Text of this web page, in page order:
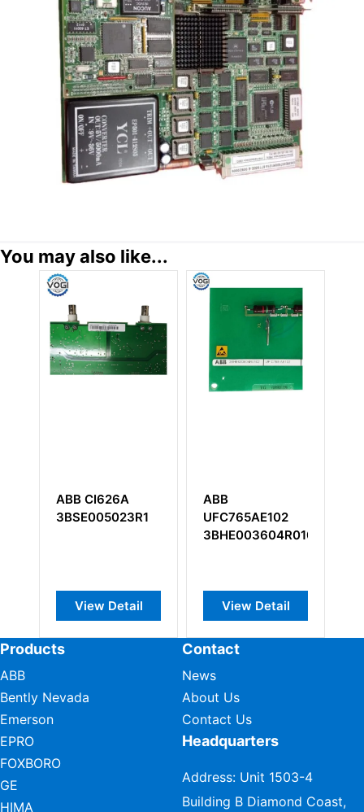
You may also like...
ABB CI626A
3BSE005023R1
View Detail
ABB
UFC765AE102
3BHE003604R0102
View Detail
Products
ABB
Bently Nevada
Emerson
EPRO
FOXBORO
GE
HIMA
Contact
News
About Us
Contact Us
Headquarters
Address: Unit 1503-4
Building B Diamond Coast,